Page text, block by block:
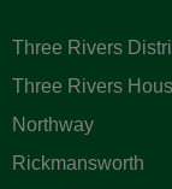
Three Rivers
Three Rivers
Northway
Rickmansworth